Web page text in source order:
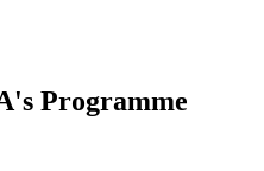
Programme